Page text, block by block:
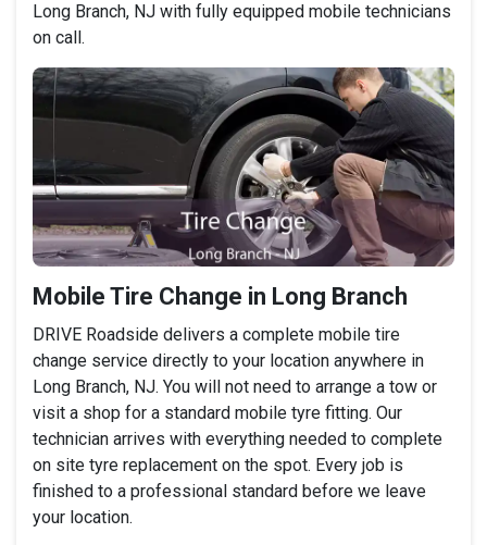
Long Branch, NJ with fully equipped mobile technicians
on call.
Mobile Tire Change in Long Branch
DRIVE Roadside delivers a complete mobile tire
change service directly to your location anywhere in
Long Branch, NJ. You will not need to arrange a tow or
visit a shop for a standard mobile tyre fitting. Our
technician arrives with everything needed to complete
on site tyre replacement on the spot. Every job is
finished to a professional standard before we leave
your location.